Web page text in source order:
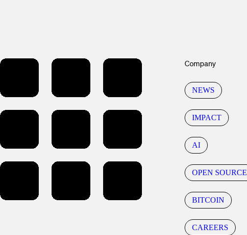
Company
NEWS
IMPACT
AI
OPEN SOURCE
BITCOIN
CAREERS